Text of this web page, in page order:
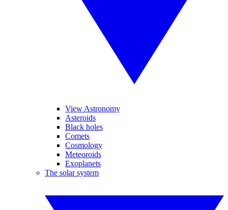
View Astronomy
Asteroids
Black holes
Comets
Cosmology
Meteoroids
Exoplanets
The solar system